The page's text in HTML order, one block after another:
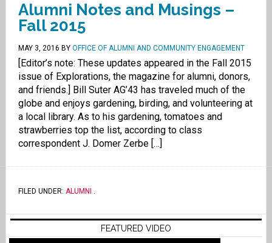
Alumni Notes and Musings –
Fall 2015
MAY 3, 2016 BY OFFICE OF ALUMNI AND COMMUNITY ENGAGEMENT
[Editor’s note: These updates appeared in the Fall 2015
issue of Explorations, the magazine for alumni, donors,
and friends.] Bill Suter AG’43 has traveled much of the
globe and enjoys gardening, birding, and volunteering at
a local library. As to his gardening, tomatoes and
strawberries top the list, according to class
correspondent J. Domer Zerbe […]
FILED UNDER: ALUMNI .
FEATURED VIDEO